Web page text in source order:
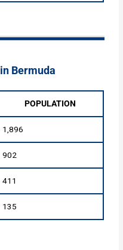
Bermuda
POPULATION
1,896
902
411
135